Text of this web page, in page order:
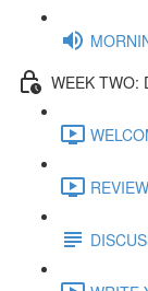
WEEK TWO: